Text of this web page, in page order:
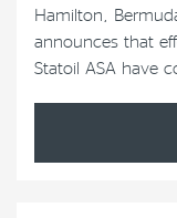
Hamilton,
announces that
Statoil ASA have